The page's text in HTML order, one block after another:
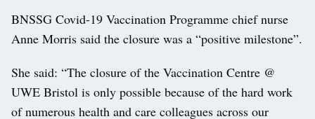
BNSSG Covid-19 Vaccination Programme chief nurse
Anne Morris said the closure was a “positive milestone”.
She said: “The closure of the Vaccination Centre @
UWE Bristol is only possible because of the hard work
of numerous health and care colleagues across our